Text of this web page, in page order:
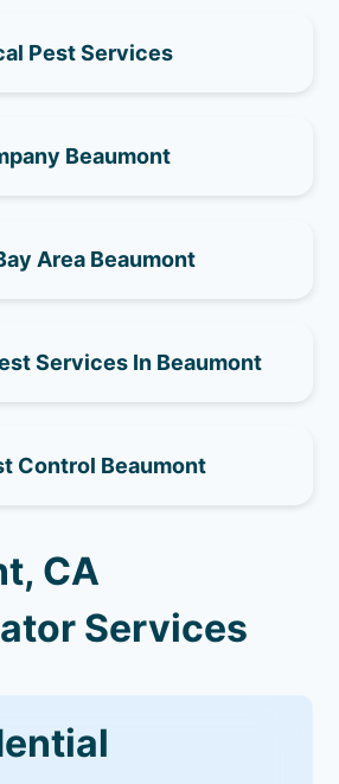
Pest Services
Beaumont
Area Beaumont
Services In Beaumont
Control Beaumont
CA
Services